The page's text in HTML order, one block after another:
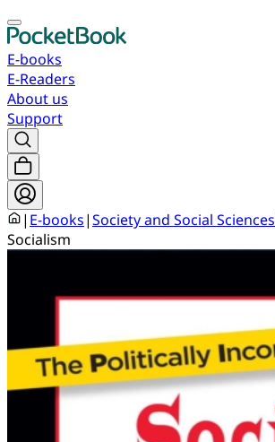
E-books
E-Readers
About us
Support
| E-books|Society and Social Sciences
Socialism